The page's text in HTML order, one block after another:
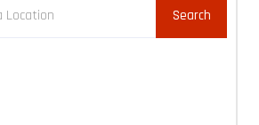
Search